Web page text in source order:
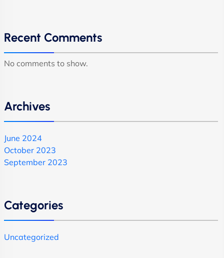
Recent Comments
No comments to show.
Archives
June 2024
October 2023
September 2023
Categories
Uncategorized